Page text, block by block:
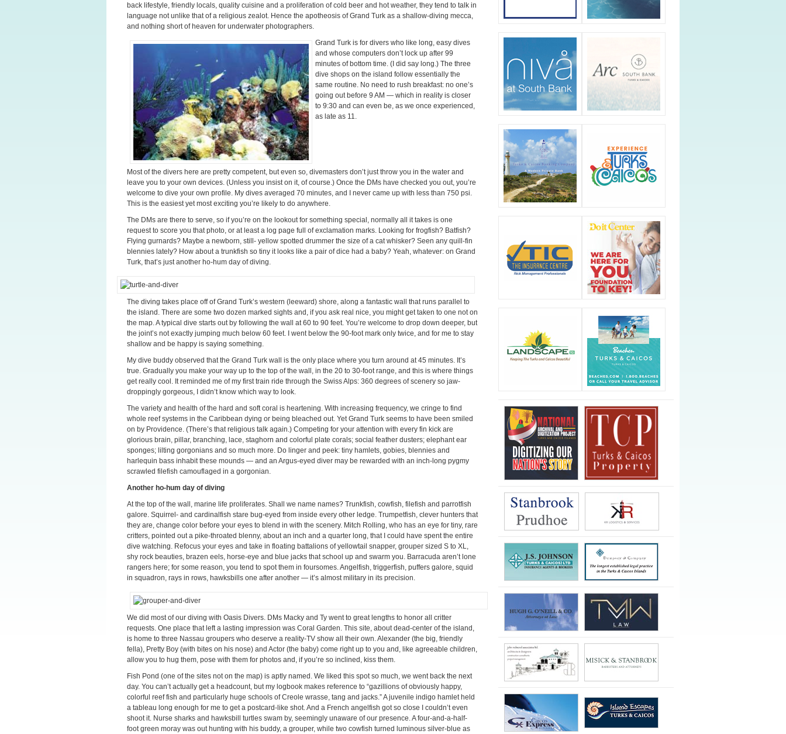
back lifestyle, friendly locals, quality cuisine and a proliferation of cold beer and hot weather, they tend to talk in
language not unlike that of a religious zealot. Hence the apotheosis of Grand Turk as a shallow-diving mecca,
and nothing short of heaven for underwater photographers.
Grand Turk is for divers who like long, easy dives
and whose computers don’t lock up after 99
minutes of bottom time. (I did say long.) The three
dive shops on the island follow essentially the
same routine. No need to rush breakfast: no one’s
going out before 9 AM — which in reality is closer
to 9:30 and can even be, as we once experienced,
as late as 11.
Most of the divers here are pretty competent, but even so, divemasters don’t just throw you in the water and
leave you to your own devices. (Unless you insist on it, of course.) Once the DMs have checked you out, you’re
welcome to dive your own profile. My dives averaged 70 minutes, and I never came up with less than 750 psi.
This is the easiest yet most exciting you’re likely to do anywhere.
The DMs are there to serve, so if you’re on the lookout for something special, normally all it takes is one
request to score you that photo, or at least a log page full of exclamation marks. Looking for frogfish? Batfish?
Flying gurnards? Maybe a newborn, still- yellow spotted drummer the size of a cat whisker? Seen any quill-fin
blennies lately? How about a trunkfish so tiny it looks like a pair of dice had a baby? Yeah, whatever: on Grand
Turk, that’s just another ho-hum day of diving.
The diving takes place off of Grand Turk’s western (leeward) shore, along a fantastic wall that runs parallel to
the island. There are some two dozen marked sights and, if you ask real nice, you might get taken to one not on
the map. A typical dive starts out by following the wall at 60 to 90 feet. You’re welcome to drop down deeper, but
the joint’s not exactly jumping much below 60 feet. I went below the 90-foot mark only twice, and for me to stay
shallow and be happy is saying something.
My dive buddy observed that the Grand Turk wall is the only place where you turn around at 45 minutes. It’s
true. Gradually you make your way up to the top of the wall, in the 20 to 30-foot range, and this is where things
get really cool. It reminded me of my first train ride through the Swiss Alps: 360 degrees of scenery so jaw-
droppingly gorgeous, I didn’t know which way to look.
The variety and health of the hard and soft coral is heartening. With increasing frequency, we cringe to find
whole reef systems in the Caribbean dying or being bleached out. Yet Grand Turk seems to have been smiled
on by Providence. (There’s that religious talk again.) Competing for your attention with every fin kick are
glorious brain, pillar, branching, lace, staghorn and colorful plate corals; social feather dusters; elephant ear
sponges; lilting gorgonians and so much more. Do linger and peek: tiny hamlets, gobies, blennies and
harlequin bass inhabit these mounds — and an Argus-eyed diver may be rewarded with an inch-long pygmy
scrawled filefish camouflaged in a gorgonian.
Another ho-hum day of diving
At the top of the wall, marine life proliferates. Shall we name names? Trunkfish, cowfish, filefish and parrotfish
galore. Squirrel- and cardinalfish stare bug-eyed from inside every other ledge. Trumpetfish, clever hunters that
they are, change color before your eyes to blend in with the scenery. Mitch Rolling, who has an eye for tiny, rare
critters, pointed out a pike-throated blenny, about an inch and a quarter long, that I could have spent the entire
dive watching. Refocus your eyes and take in floating battalions of yellowtail snapper, grouper sized S to XL,
shy rock beauties, brazen eels, horse-eye and blue jacks that school up and swarm you. Barracuda aren’t lone
rangers here; for some reason, you tend to spot them in foursomes. Angelfish, triggerfish, puffers galore, squid
in squadron, rays in rows, hawksbills one after another — it’s almost military in its precision.
We did most of our diving with Oasis Divers. DMs Macky and Ty went to great lengths to honor all critter
requests. One place that left a lasting impression was Coral Garden. This site, about dead-center of the island,
is home to three Nassau groupers who deserve a reality-TV show all their own. Alexander (the big, friendly
fella), Pretty Boy (with bites on his nose) and Actor (the baby) come right up to you and, like agreeable children,
allow you to hug them, pose with them for photos and, if you’re so inclined, kiss them.
Fish Pond (one of the sites not on the map) is aptly named. We liked this spot so much, we went back the next
day. You can’t actually get a headcount, but my logbook makes reference to “gazillions of obviously happy,
colorful reef fish and particularly huge schools of Creole wrasse, tang and jacks.” A juvenile indigo hamlet held
a tableau long enough for me to get a postcard-like shot. And a French angelfish got so close I couldn’t even
shoot it. Nurse sharks and hawksbill turtles swam by, seemingly unaware of our presence. A four-and-a-half-
foot green moray was out hunting with his buddy, a grouper, while two cowfish turned luminous silver-blue as